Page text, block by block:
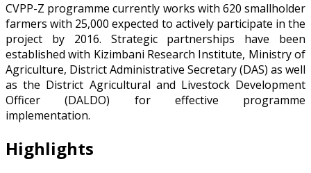
CVPP-Z programme currently works with 620 smallholder
farmers with 25,000 expected to actively participate in the
project by 2016. Strategic partnerships have been
established with Kizimbani Research Institute, Ministry of
Agriculture, District Administrative Secretary (DAS) as well
as the District Agricultural and Livestock Development
Officer (DALDO) for effective programme
implementation.
Highlights